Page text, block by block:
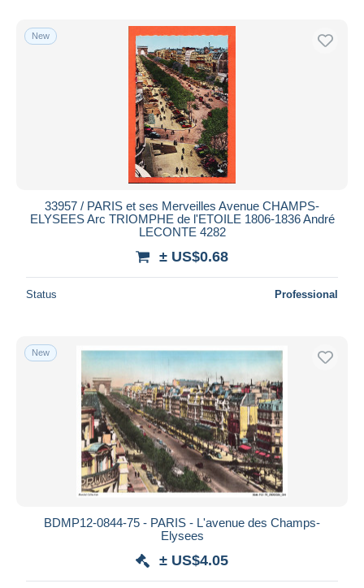
New
33957 / PARIS et ses Merveilles Avenue CHAMPS-
ELYSEES Arc TRIOMPHE de l'ETOILE 1806-1836 André
LECONTE 4282
± US$0.68
Status Professional
New
BDMP12-0844-75 - PARIS - L'avenue des Champs-
Elysees
± US$4.05